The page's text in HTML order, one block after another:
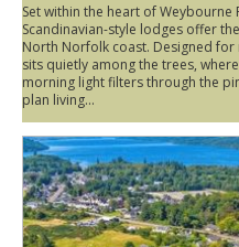
Set within the heart of
Scandinavian-style lodges offer
North Norfolk coast. Designed
sits quietly among the trees,
morning light filters through the
plan living...